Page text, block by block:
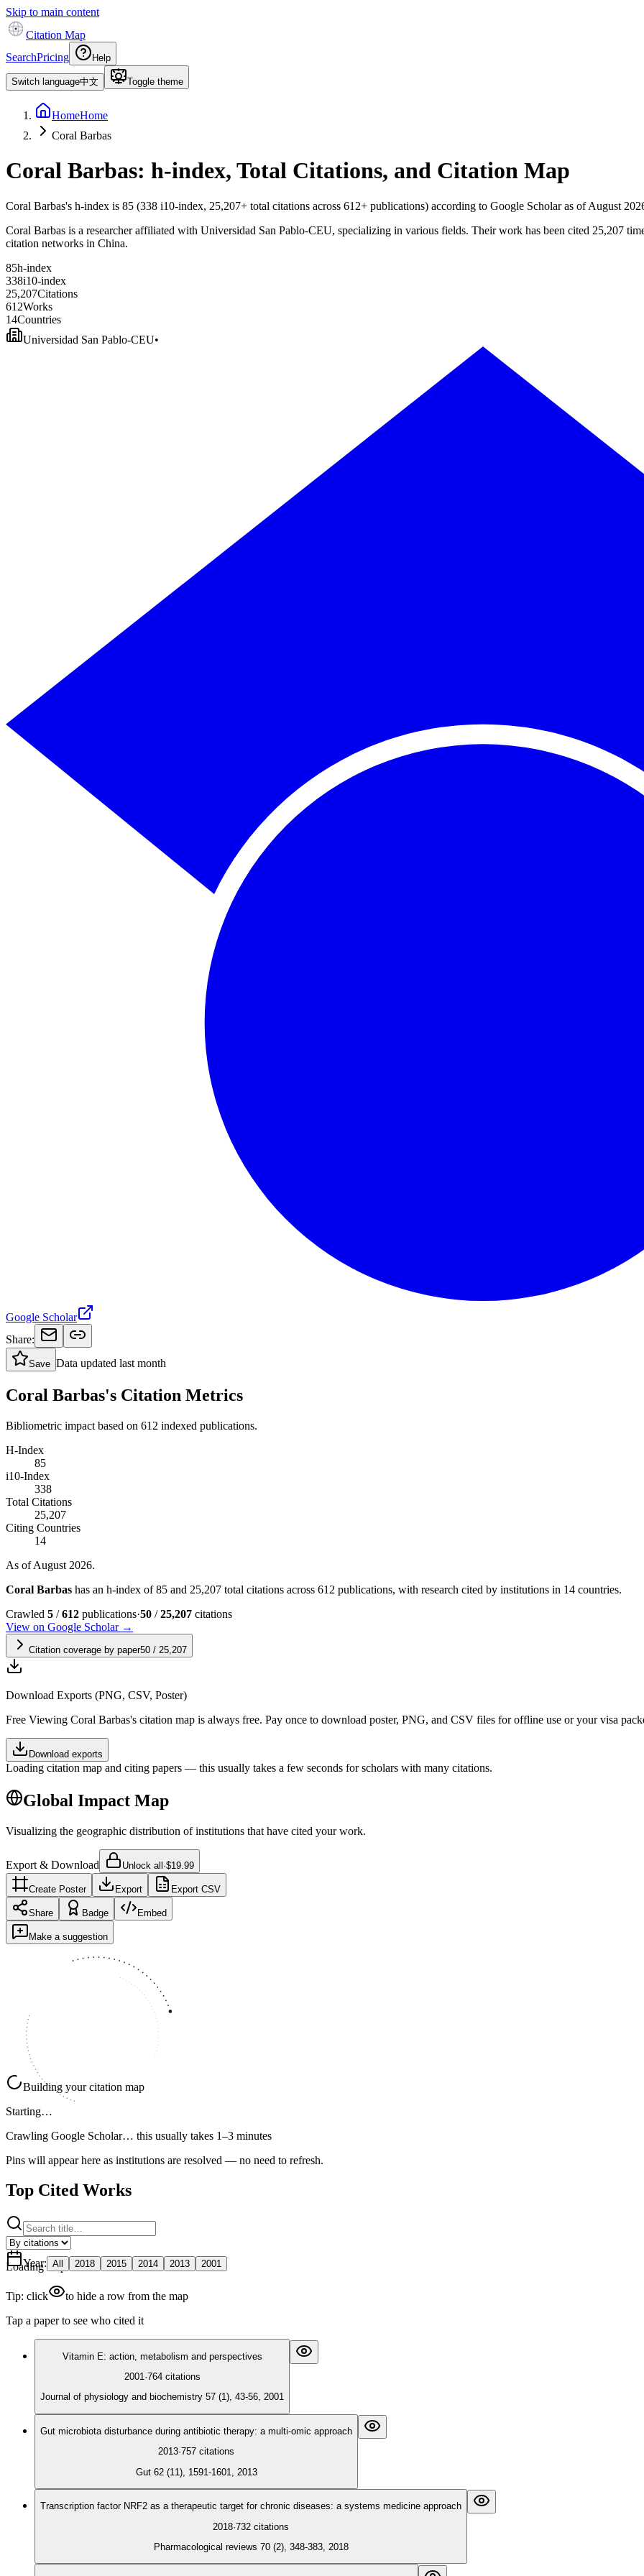
Skip to main content
Citation Map
SearchPricing Help
Switch language中文 Toggle theme
HomeHome
Coral Barbas
Coral Barbas: h-index, Total Citations, and Citation Map
Coral Barbas's h-index is 85 (338 i10-index, 25,207+ total citations across 612+ publications) according to Google Scholar as ofAugust
Coral Barbas is a researcher affiliated with Universidad San Pablo-CEU, specializing in various fields. Their work has been cited 25,207
citation networks in China.
85h-index
338i10-index
25,207Citations
61 2Works
14Countries
Universidad San Pablo-CEU•
Google Scholar
Share:
Save Data updated last month
Coral Barbas's Citation Metrics
Bibliometric impact based on 612 indexed publications.
H-Index
85
i10-Index
338
Total Citations
25,207
Citing Countries
14
As of August 2026.
Coral Barbas has an h-index of 85 and 25,207 total citations across 612 publications, with research cited by institutions in 14 countries.
Crawled 5 /612 publications·50 /25,207 citations
View on Google Scholar →
Citation coverage by paper50 / 25,207
Download Exports (PNG, CSV, Poster)
Free Viewing Coral Barbas's citation map is always free. Pay once to download poster, PNG, and CSV files for offline use or your visa
Download exports
Loading citation map and citing papers — this usually takes a few seconds for scholars with many citations.
Global Impact Map
Visualizing the geographic distribution of institutions that have cited your work.
Export & Download Unlock all·$19.99
Create Poster Export Export CSV
Share Badge Embed
Make a suggestion
Loading map
Building your citation map
Starting…
Crawling Google Scholar… this usually takes 1–3 minutes
Pins will appear here as institutions are resolved — no need to refresh.
Top Cited Works
Year: All 2018 2015 2014 2013 2001
Tip: click
to hide a row from the map
Tap a paper to see who cited it
Vitamin E: action, metabolism and perspectives
2001 ·764 citations
Journal of physiology and biochemistry 57 (1), 43-56, 2001
Gut microbiota disturbance during antibiotic therapy: a multi-omic approach
2013·757 citations
Gut 62 (11), 1591-1601, 2013
Transcription factor NRF2 as a therapeutic target for chronic diseases: a systems medicine approach
2018·732 citations
Pharmacological reviews 70 (2), 348-383, 2018